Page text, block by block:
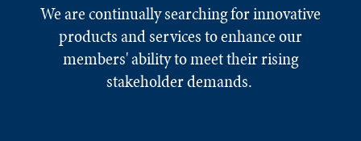
We are continually searching for innovative
products and services to enhance our
members' ability to meet their rising
stakeholder demands.